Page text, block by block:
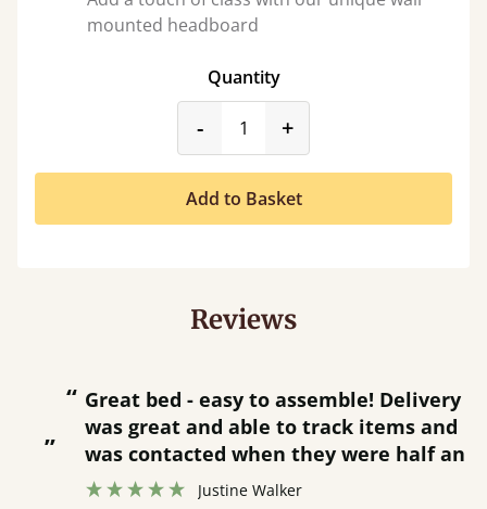
mounted headboard
Quantity
-product_form.decrease
+
Add to Basket
Reviews
was great and able to track items and
was contacted when they were half an
hour away! Justine Walker